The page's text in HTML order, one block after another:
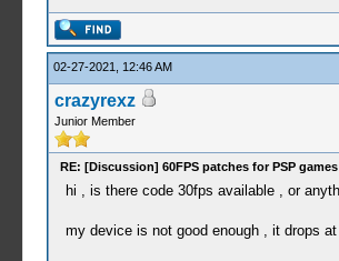
02-27-2021, 12:46 AM
crazyrexz
Junior Member
RE: [Discussion] 60FPS patches for PSP
hi , is there code 30fps available , or
my device is not good enough , it drops